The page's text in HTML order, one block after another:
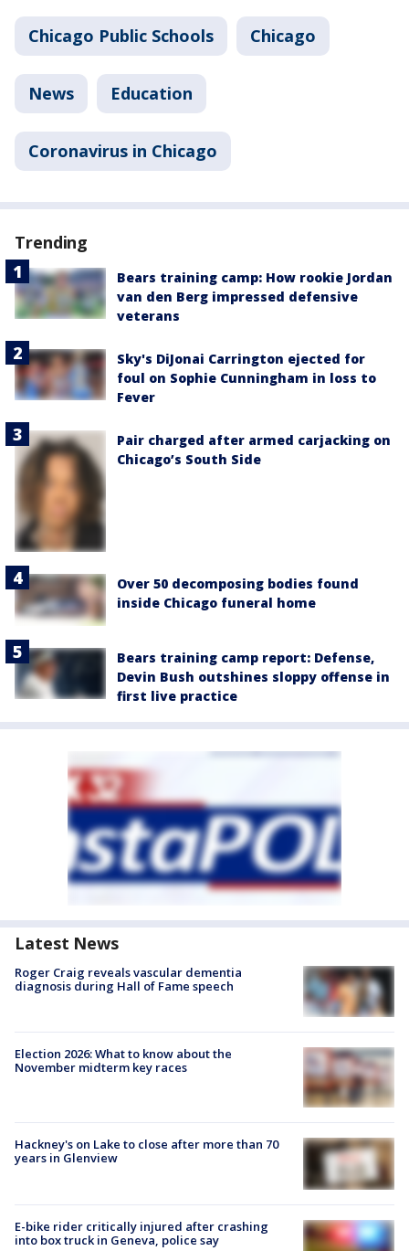
Chicago Public Schools Chicago
News Education
Coronavirus in Chicago
Trending
Bears training camp: How rookie Jordan
van den Berg impressed defensive
veterans
Sky's DiJonai Carrington ejected for
foul on Sophie Cunningham in loss to
Fever
Pair charged after armed carjacking on
Chicago’s South Side
Over 50 decomposing bodies found
inside Chicago funeral home
Bears training camp report: Defense,
Devin Bush outshines sloppy offense in
first live practice
Latest News
Roger Craig reveals vascular dementia
diagnosis during Hall of Fame speech
Election 2026: What to know about the
November midterm key races
Hackney's on Lake to close after more than 70
years in Glenview
E-bike rider critically injured after crashing
into box truck in Geneva, police say